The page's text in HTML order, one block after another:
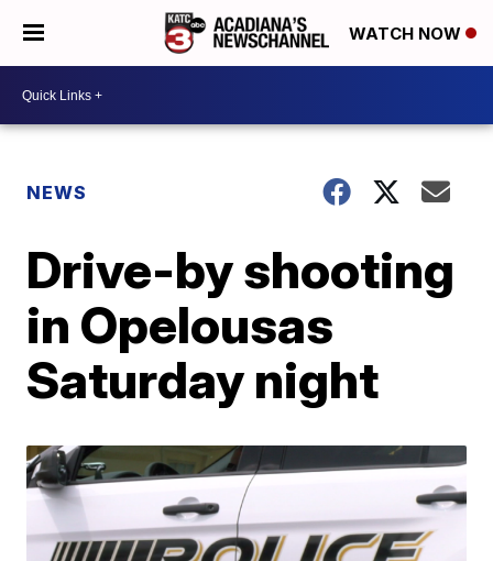
WATCH NOW
NEWS
Drive-by shooting
in Opelousas
Saturday night